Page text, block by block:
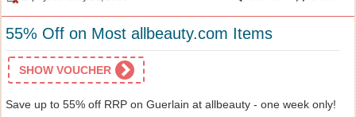
55% Off on Most allbeauty.com Items
SHOW VOUCHER
Save up to 55% off RRP on Guerlain at allbeauty - one week only!